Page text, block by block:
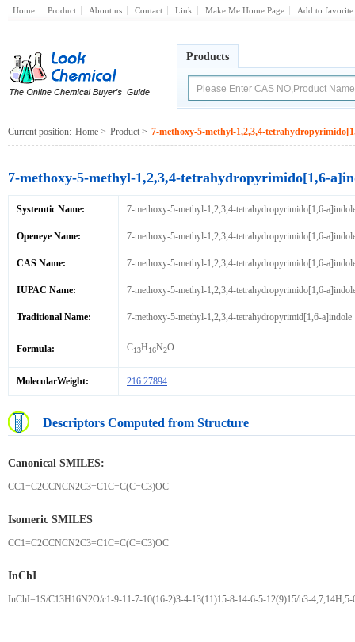
Home Product About us Contact Link Make Me Home Page Add to favorite
Products
Current position: Home > Product > 7-methoxy-5-methyl-1,2,3,4-
7-methoxy-5-methyl-1,2,3,4-tetrahydropyrimido[1,6-
Systemtic Name: 7-methoxy-5-methyl-1,2,3,4-tetrahydropyrimido[1,6-
Openeye Name: 7-methoxy-5-methyl-1,2,3,4-tetrahydropyrimido[1,6-
CAS Name: 7-methoxy-5-methyl-1,2,3,4-tetrahydropyrimido[1,6-
IUPAC Name: 7-methoxy-5-methyl-1,2,3,4-tetrahydropyrimido[1,6-
Traditional Name: 7-methoxy-5-methyl-1,2,3,4-tetrahydropyrimid[1,6-a]indole
Formula: C13H16N2O
MolecularWeight: 216.27894
Descriptors Computed from Structure
Canonical SMILES:
CC1=C2CCNCN2C3=C1C=C(C=C3)OC
Isomeric SMILES
CC1=C2CCNCN2C3=C1C=C(C=C3)OC
InChI
InChI=1S/C13H16N2O/c1-9-11-7-10(16-2)3-4-13(11)15-8-14-6-5-12(9)15/h3-